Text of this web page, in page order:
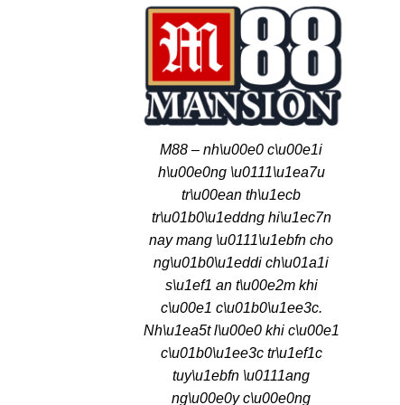
M88 – nh\u00e0 c\u00e1i
h\u00e0ng \u0111\u1ea7u
tr\u00ean th\u1ecb
tr\u01b0\u1eddng hi\u1ec7n
nay mang \u0111\u1ebfn cho
ng\u01b0\u1eddi ch\u01a1i
s\u1ef1 an t\u00e2m khi
c\u00e1 c\u01b0\u1ee3c.
Nh\u1ea5t l\u00e0 khi c\u00e1
c\u01b0\u1ee3c tr\u1ef1c
tuy\u1ebfn \u0111ang
ng\u00e0y c\u00e0ng